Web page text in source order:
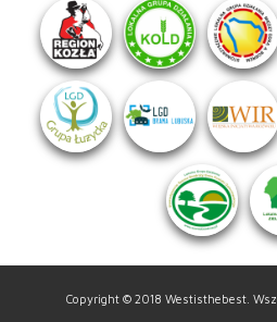
Copyright © 2018 Westisthebest.